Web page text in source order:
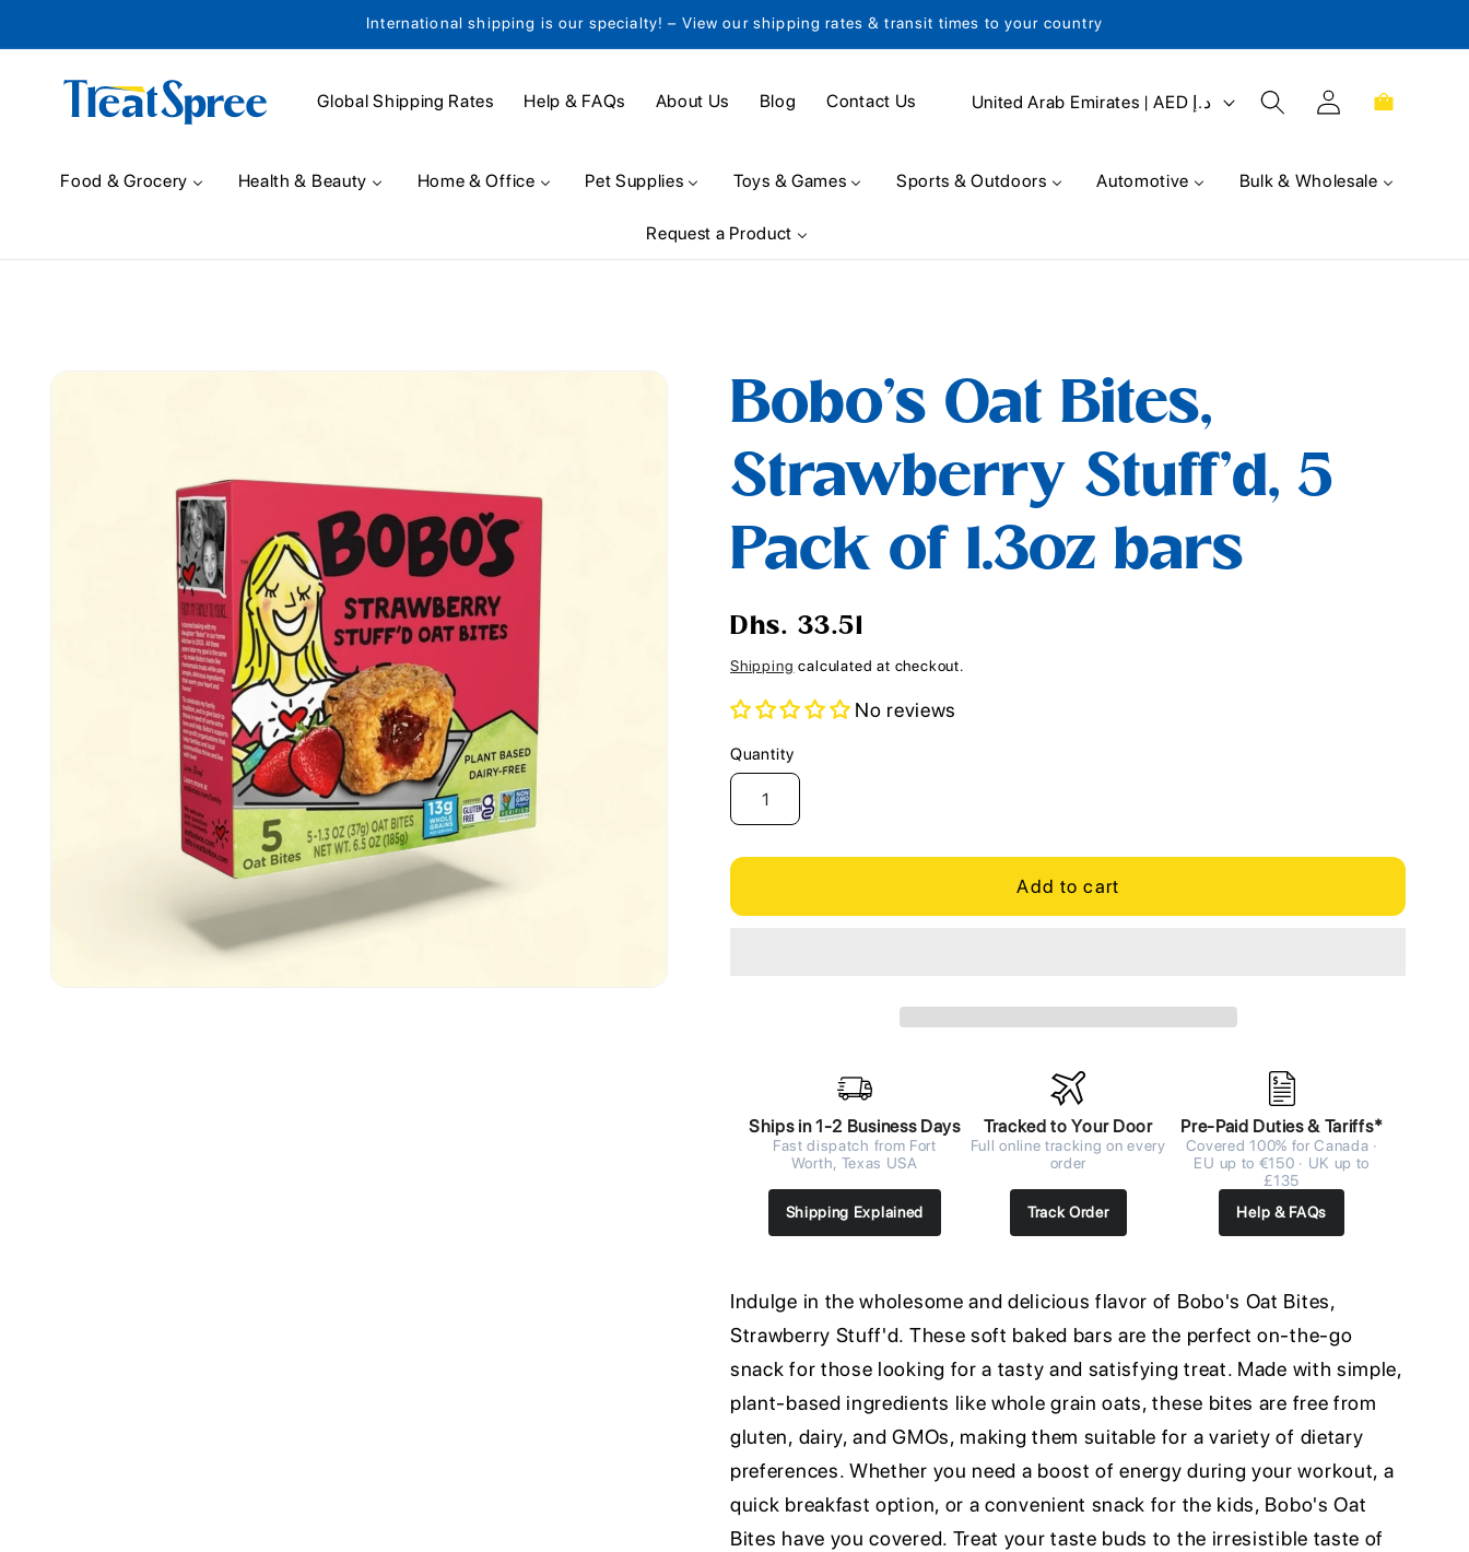
International shipping is our specialty! – View our shipping rates & transit times to your country
Global Shipping Rates Help & FAQs About Us Blog Contact Us
C
u
r
e
g
i
n
United Arab Emirates | AED د.إ
Log
in
Cart
Food & Grocery Health & Beauty Home & Office Pet Supplies Toys & Games Sports & Outdoors Automotive Bulk & Wholesale
Request a Product
Bobo's Oat Bites,
Strawberry Stuff'd, 5
Pack of 1.3oz bars
Regular
price
Dhs. 33.51
Shipping calculated at checkout.
No reviews
Quantity
Quantity
Add to cart
Ships in 1-2 Business Days
Fast dispatch from Fort
Worth, Texas USA
Shipping Explained
Tracked to Your Door
Full online tracking on every
order
Track Order
Pre-Paid Duties & Tariffs*
Covered 100% for Canada ·
EU up to €150 · UK up to
£135
Help & FAQs
Indulge in the wholesome and delicious flavor of Bobo's Oat Bites,
Strawberry Stuff'd. These soft baked bars are the perfect on-the-go
snack for those looking for a tasty and satisfying treat. Made with simple,
plant-based ingredients like whole grain oats, these bites are free from
gluten, dairy, and GMOs, making them suitable for a variety of dietary
preferences. Whether you need a boost of energy during your workout, a
quick breakfast option, or a convenient snack for the kids, Bobo's Oat
Bites have you covered. Treat your taste buds to the irresistible taste of